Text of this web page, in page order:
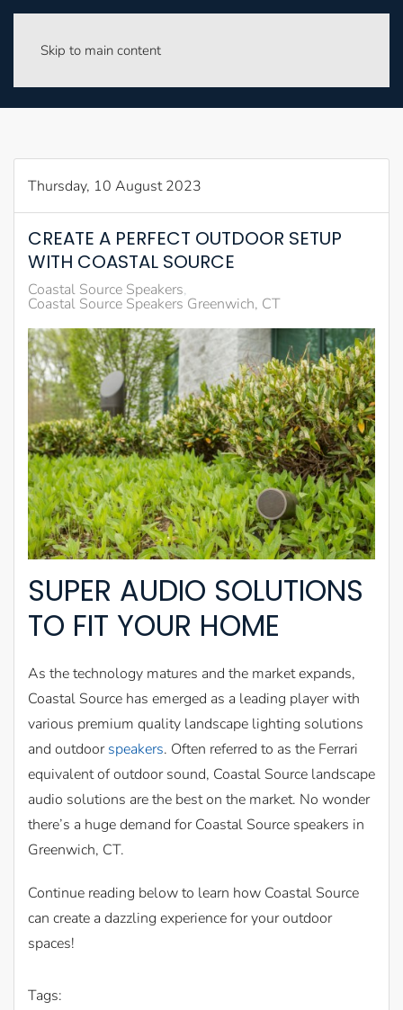
Skip to main content
Thursday, 10 August 2023
CREATE A PERFECT OUTDOOR SETUP
WITH COASTAL SOURCE
Coastal Source Speakers
Coastal Source Speakers Greenwich, CT
SUPER AUDIO SOLUTIONS
TO FIT YOUR HOME
As the technology matures and the market expands,
Coastal Source has emerged as a leading player with
various premium quality landscape lighting solutions
and outdoorspeakers. Often referred to as the Ferrari
equivalent of outdoor sound, Coastal Source landscape
audio solutions are the best on the market. No wonder
there’s a huge demand for Coastal Source speakers in
Greenwich, CT.
Continue reading below to learn how Coastal Source
can create a dazzling experience for your outdoor
spaces!
Tags: